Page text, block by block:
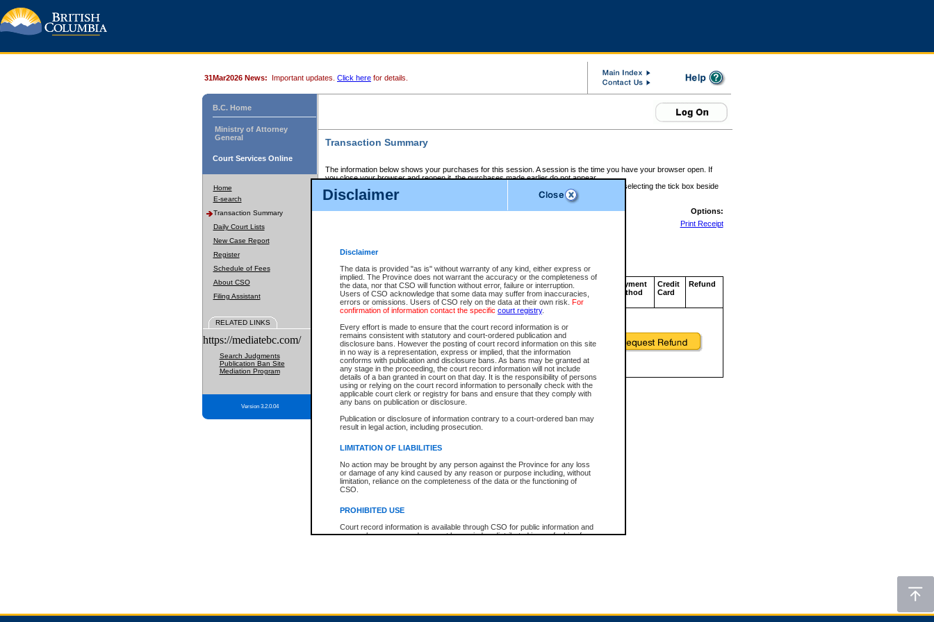
Disclaimer
Disclaimer
The data is provided "as is" without warranty of any kind, either express or
implied. The Province does not warrant the accuracy or the completeness of
the data, nor that CSO will function without error, failure or interruption.
Users of CSO acknowledge that some data may suffer from inaccuracies,
errors or omissions. Users of CSO rely on the data at their own risk. For
confirmation of information contact the specific court registry.
Every effort is made to ensure that the court record information is or
remains consistent with statutory and court-ordered publication and
disclosure bans. However the posting of court record information on this site
in no way is a representation, express or implied, that the information
conforms with publication and disclosure bans. As bans may be granted at
any stage in the proceeding, the court record information will not include
details of a ban granted in court on that day. It is the responsibility of persons
using or relying on the court record information to personally check with the
applicable court clerk or registry for bans and ensure that they comply with
any bans on publication or disclosure.
Publication or disclosure of information contrary to a court-ordered ban may
result in legal action, including prosecution.
LIMITATION OF LIABILITIES
No action may be brought by any person against the Province for any loss
or damage of any kind caused by any reason or purpose including, without
limitation, reliance on the completeness of the data or the functioning of
CSO.
PROHIBITED USE
Court record information is available through CSO for public information and
research purposes and may not be copied or distributed in any fashion for
expressly prohibited. Persons found misusing this privilege will lose access
31Mar2026 News: Important updates. Click here for details.
B.C. Home
Ministry of Attorney
General
Court Services Online
Home
E-search
Transaction Summary
Daily Court Lists
New Case Report
Register
Schedule of Fees
About CSO
Filing Assistant
RELATED LINKS
https://mediatebc.com/
Search Judgments
Publication Ban Site
Mediation Program
Version 3.2.0.04
Transaction Summary
The information below shows your purchases for this session. A session is the time you have your browser open. If
you close your browser and reopen it, the purchases made earlier do not appear.
If there is an error in one or more of the transactions below, you can request a refund by selecting the tick box beside
those transactions and clicking on Request Refund.
CSO Session Summary:Session ID - 145726263
Options:
Print Receipt
Service Description File No. Amount
CSO
Invoice
Number
CSO
Service
ID
Approval
Code
Payment
Method
Credit
Card
Refund
Total For Session: $0.00 Canadian Dollars